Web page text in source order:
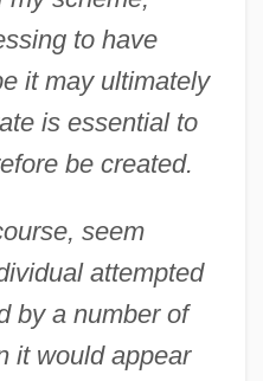
to have
it may ultimately
is essential to
be created.
seem
attempted
by a number of
it would appear